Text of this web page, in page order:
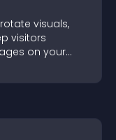
visuals,
visitors
on your